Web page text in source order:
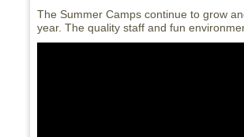
The Summer Camps continue to grow
year. The quality staff and fun